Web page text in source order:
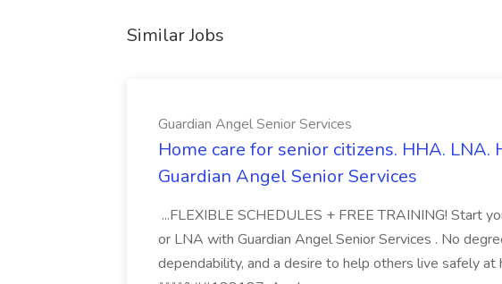
Similar Jobs
Guardian Angel Senior Services
Home care for senior citizens. HHA. LNA.
Guardian Angel Senior Services
...FLEXIBLE SCHEDULES + FREE TRAINING! Start
or LNA with Guardian Angel Senior Services . No
dependability, and a desire to help others live safely